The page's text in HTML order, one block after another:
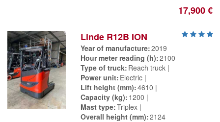
17,900 €
Linde R12B ION
Year of manufacture 2019
Hour meter reading (h) 2100
Type of truck Reach truck
Power unit Electric
Lift height (mm) 4610
Capacity (kg) 1200
Mast type Triplex
Overall height (mm) 2124